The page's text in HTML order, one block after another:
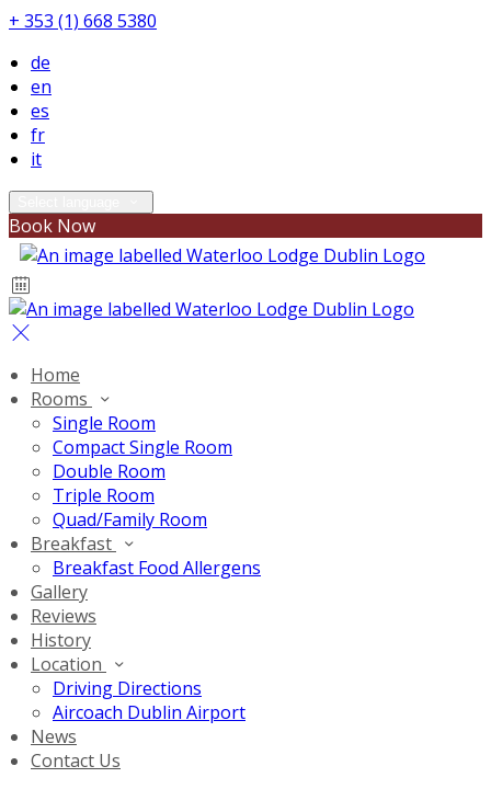
+ 353 (1) 668 5380
de
en
es
fr
it
Book Now
Home
Rooms
Single Room
Compact Single Room
Double Room
Triple Room
Quad/Family Room
Breakfast
Breakfast Food Allergens
Gallery
Reviews
History
Location
Driving Directions
Aircoach Dublin Airport
News
Contact Us